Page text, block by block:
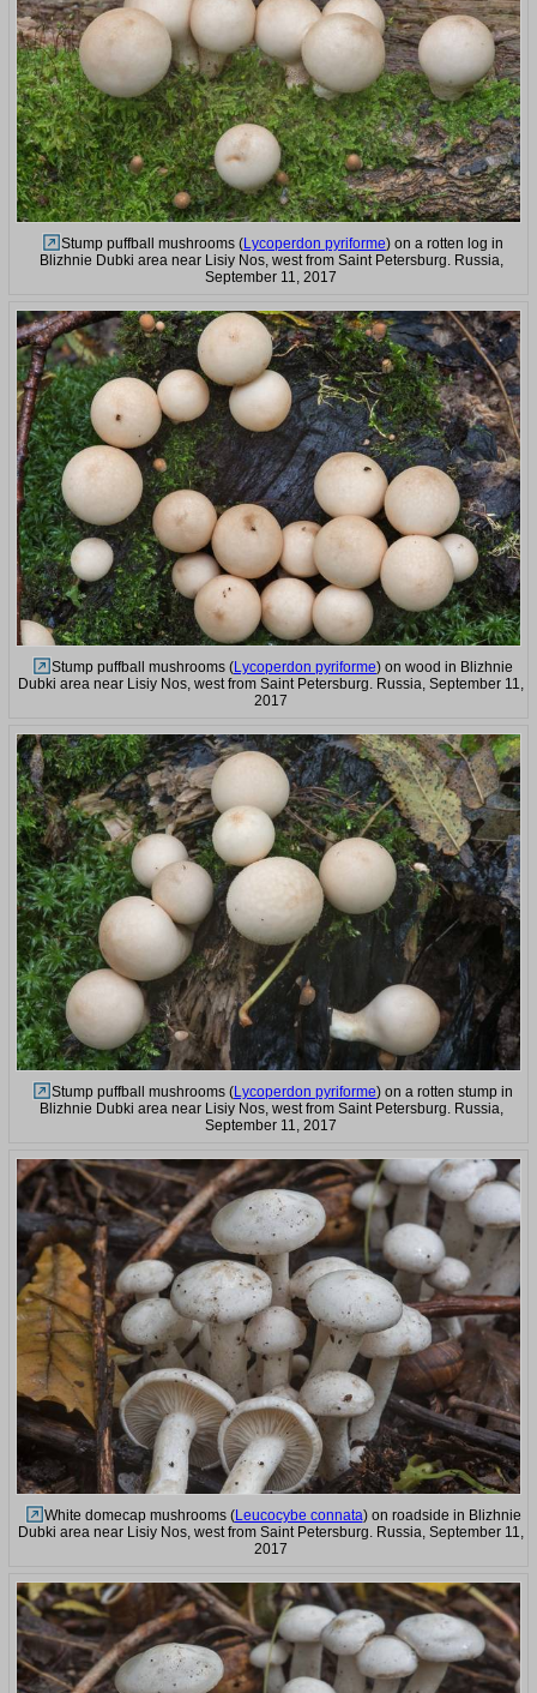
Stump puffball mushrooms (Lycoperdon pyriforme) on a rotten log in
Blizhnie Dubki area near Lisiy Nos, west from Saint Petersburg. Russia,
September 11, 2017
Stump puffball mushrooms (Lycoperdon pyriforme) on wood in Blizhnie
Dubki area near Lisiy Nos, west from Saint Petersburg. Russia, September 11,
2017
Stump puffball mushrooms (Lycoperdon pyriforme) on a rotten stump in
Blizhnie Dubki area near Lisiy Nos, west from Saint Petersburg. Russia,
September 11, 2017
White domecap mushrooms (Leucocybe connata) on roadside in Blizhnie
Dubki area near Lisiy Nos, west from Saint Petersburg. Russia, September 11,
2017